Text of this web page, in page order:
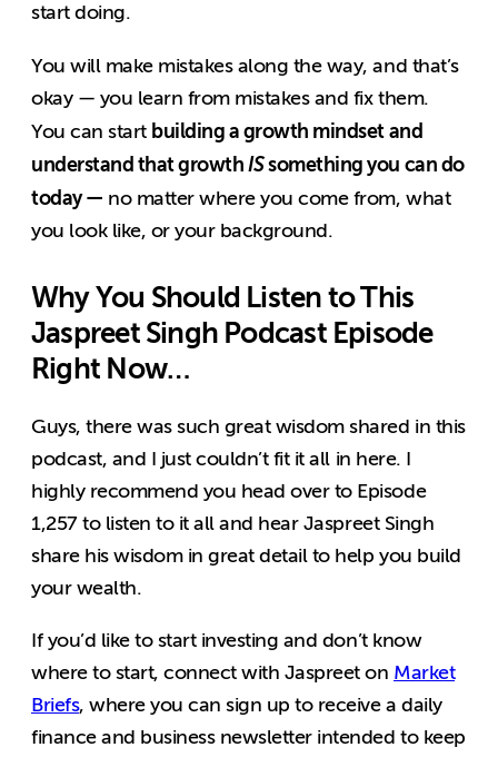
start doing.
You will make mistakes along the way, and that’s
okay — you learn from mistakes and fix them.
You can start building a growth mindset and
understand that growthISsomething you can do
today — no matter where you come from, what
you look like, or your background.
Why You Should Listen to This
Jaspreet Singh Podcast Episode
Right Now…
Guys, there was such great wisdom shared in this
podcast, and I just couldn’t fit it all in here. I
highly recommend you headover to Episode
1,257 to listen to it all and hear Jaspreet Singh
share his wisdom in great detail to help you build
your wealth.
If you’d like to start investing and don’t know
where to start, connect with Jaspreet on Market
Briefs, where you can sign up to receivea daily
finance and business newsletter intended to keep